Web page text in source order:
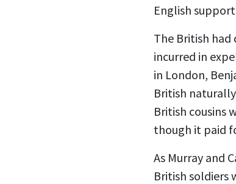
English
The British had
incurred in
in London,
British
British cousins
though it paid
As Murray and
British